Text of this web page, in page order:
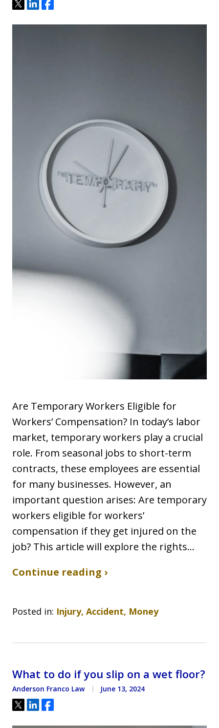
TweetShareShare
Are Temporary Workers Eligible for
Workers’ Compensation? In today’s labor
market, temporary workers play a crucial
role. From seasonal jobs to short-term
contracts, these employees are essential
for many businesses. However, an
important question arises: Are temporary
workers eligible for workers’
compensation if they get injured on the
job? This article will explore the rights…
Continue reading ›
Posted in: Injury, Accident, Money
What to do if you slip on a wet floor?
Anderson Franco Law June 13, 2024
Tweet
ShareShare